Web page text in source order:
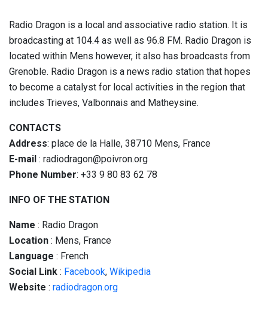
Radio Dragon is a local and associative radio station. It is
broadcasting at 104.4 as well as 96.8 FM. Radio Dragon is
located within Mens however, it also has broadcasts from
Grenoble. Radio Dragon is a news radio station that hopes
to become a catalyst for local activities in the region that
includes Trieves, Valbonnais and Matheysine.
CONTACTS
Address: place de la Halle, 38710 Mens, France
E-mail : radiodragon@poivron.org
Phone Number: +33 9 80 83 62 78
INFO OF THE STATION
Name : Radio Dragon
Location : Mens, France
Language : French
Social Link : Facebook, Wikipedia
Website : radiodragon.org